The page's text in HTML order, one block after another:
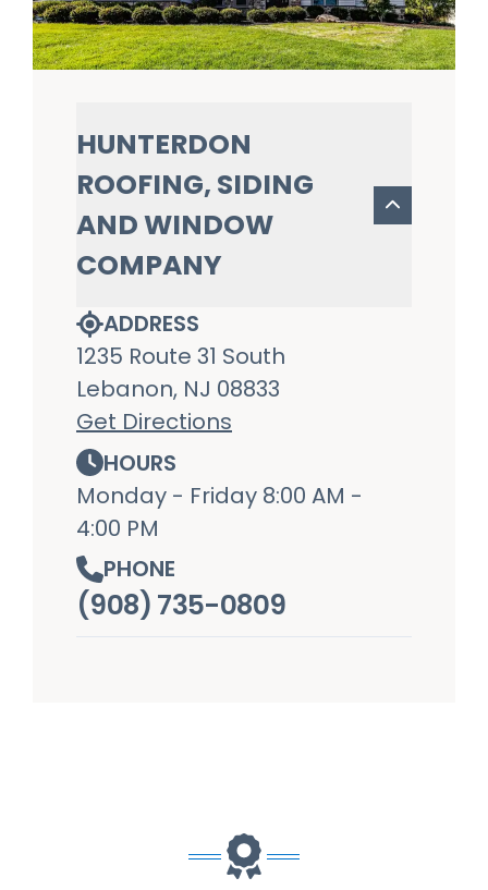
HUNTERDON
ROOFING, SIDING
AND WINDOW
COMPANY
ADDRESS
1235 Route 31 South
Lebanon, NJ 08833
Get Directions
HOURS
Monday - Friday 8:00 AM -
4:00 PM
PHONE
(908) 735-0809